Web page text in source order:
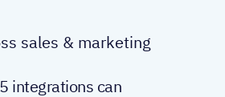
sales & marketing
integrations can